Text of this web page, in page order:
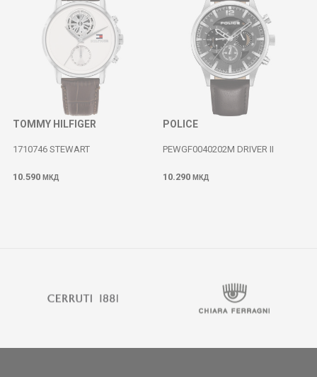
TOMMY HILFIGER
1710746 STEWART
10.590 МКД
POLICE
PEWGF0040202M DRIVER II
10.290 МКД